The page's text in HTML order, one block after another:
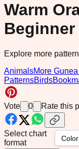
Warm
Explore more
AnimalsMore
PatternsBirds
Vote 0 Rate this
Select chart
format